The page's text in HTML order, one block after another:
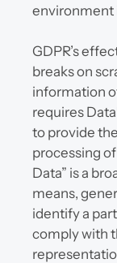
environment
GDPR’s
breaks on
information
requires
to provide
processing of
Data” is a
means,
identify a
comply with